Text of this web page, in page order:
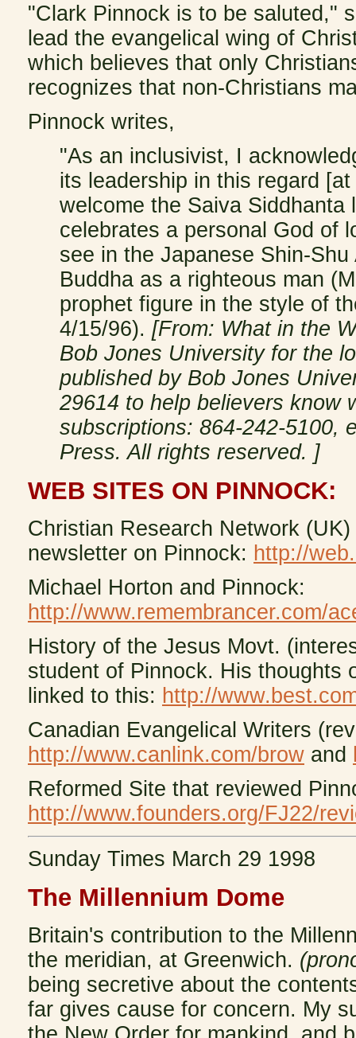
"Clark Pinnock is to be saluted,"
lead the evangelical wing of
which believes that only
recognizes that non-Christians
Pinnock writes,
"As an inclusivist, I
its leadership in this regard
welcome the Saiva
celebrates a personal God of
see in the Japanese Shin-
Buddha as a righteous man
prophet figure in the style of
4/15/96). [From: What in the
Bob Jones University for the
published by Bob Jones
29614 to help believers know
subscriptions: 864-242-5100,
Press. All rights reserved. ]
WEB SITES ON PINNOCK:
Christian Research Network
newsletter on Pinnock: http://
Michael Horton and Pinnock:
http://www.remembrancer.com/
History of the Jesus Movt.
student of Pinnock. His thoughts
linked to this: http://
Canadian Evangelical Writers
http://www.canlink.com/brow and
Reformed Site that reviewed
http://www.founders.org/FJ22/
Sunday Times March 29 1998
The Millennium Dome
Britain's contribution to the
the meridian, at Greenwich.
being secretive about the
far gives cause for concern. My